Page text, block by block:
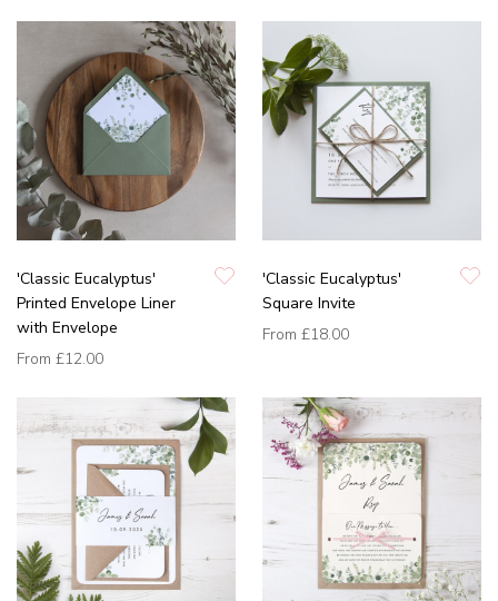
'Classic Eucalyptus'
Printed Envelope Liner
with Envelope
From £12.00
'Classic Eucalyptus'
Square Invite
From £18.00